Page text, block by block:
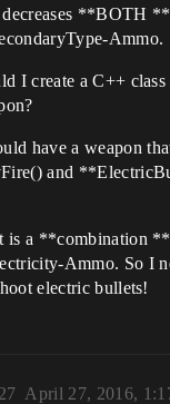
decreases **BOTH
Ammo.
I create a C++
have a weapon
and
is a **combination
Ammo. So I
electric bullets!
April 27, 2016,
27